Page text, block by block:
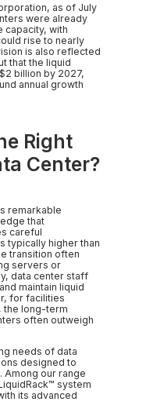
as of July
were already
capacity, with
rise to nearly
is also reflected
that the liquid
billion by 2027,
annual growth
Right
Center?
remarkable
that
careful
typically higher than
transition often
servers or
data center staff
maintain liquid
for facilities
the long-term
often outweigh
needs of data
designed to
our range
system
its advanced